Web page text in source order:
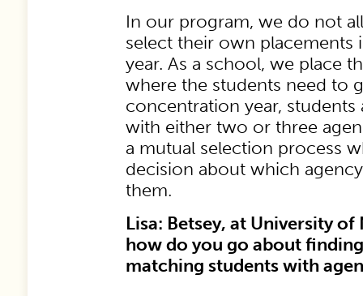
In our program, we do not
select their own placements
year. As a school, we place
where the students need to
concentration year,
with either two or three
a mutual selection process
decision about which
them.
Lisa: Betsey, at University of
how do you go about
matching students with